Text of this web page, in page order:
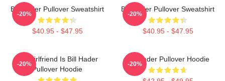
Bill Hader Pullover Sweatshirt
$40.95 - $47.95
-20%
Bill Hader Pullover Sweatshirt
$40.95 - $47.95
-20%
My Girlfriend Is Bill Hader
Pullover Hoodie
-20%
Bill Hader Pullover Hoodie
-20%